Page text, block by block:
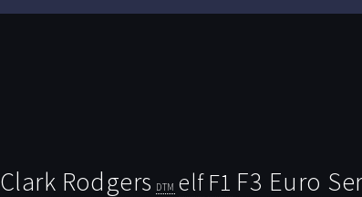
Clark Rodgers DTM elf F1 F3 Euro